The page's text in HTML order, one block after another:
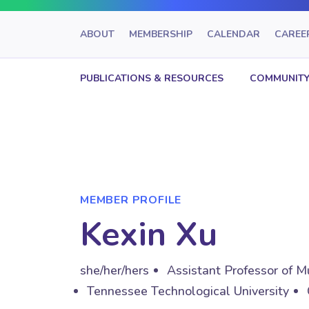
ABOUT MEMBERSHIP CALENDAR
PUBLICATIONS & RESOURCES
MEMBER PROFILE
Kexin Xu
she/her/hers
Assistant Professor of
Tennessee Technological University